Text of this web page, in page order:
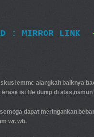
: MIRROR LINK -
emmc alangkah baiknya
isi file dump di
dapat meringankan
wr. wb.